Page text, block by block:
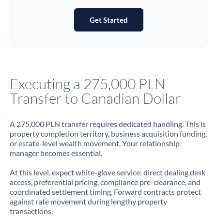
Not supported at this time
Jamaica
Jordan
Kenya
Kuwait
Latvia
Get Started
Executing a 275,000 PLN
Transfer to Canadian Dollar
A 275,000 PLN transfer requires dedicated handling. This is
property completion territory, business acquisition funding,
or estate-level wealth movement. Your relationship
manager becomes essential.
At this level, expect white-glove service: direct dealing desk
access, preferential pricing, compliance pre-clearance, and
coordinated settlement timing. Forward contracts protect
against rate movement during lengthy property
transactions.